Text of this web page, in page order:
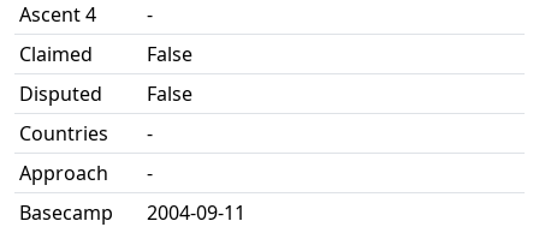
Ascent 4
-
Claimed
False
Disputed
False
Countries
-
Approach
-
Basecamp
2004-09-11